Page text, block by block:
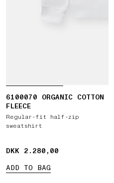
6100070 ORGANIC COTTON
FLEECE
Regular-fit half-zip
sweatshirt
DKK 2.280,00
DKK 2.280,00
ADD TO BAG